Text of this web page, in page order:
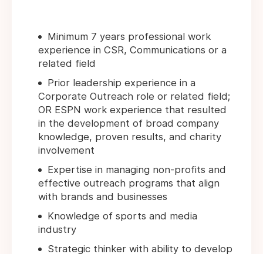
Minimum 7 years professional work
experience in CSR, Communications or a
related field
Prior leadership experience in a
Corporate Outreach role or related field;
OR ESPN work experience that resulted
in the development of broad company
knowledge, proven results, and charity
involvement
Expertise in managing non-profits and
effective outreach programs that align
with brands and businesses
Knowledge of sports and media
industry
Strategic thinker with ability to develop